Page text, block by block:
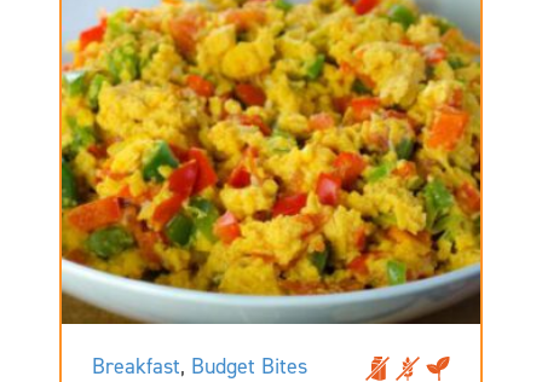
Breakfast, Budget Bites